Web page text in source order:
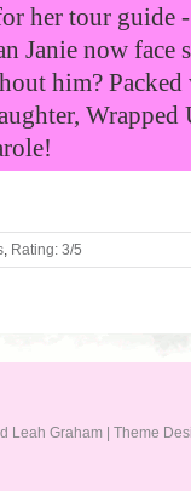
her tour guide
Janie now face
him?
Rating: 3/5
Leah Graham | Theme